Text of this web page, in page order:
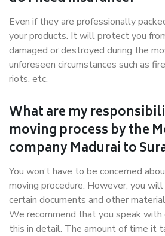
Even if they are professionally
your products. It will protect you
damaged or destroyed during the
unforeseen circumstances such as
riots, etc.
What are my
moving process by the
company Madurai to
You won’t have to be concerned
moving procedure. However, you
certain documents and other
We recommend that you speak
this in detail. The amount of time it